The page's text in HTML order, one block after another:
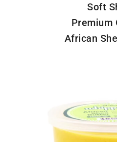
Soft
Premium
African